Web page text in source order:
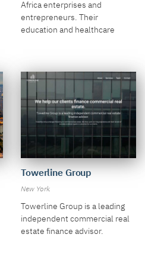
Africa enterprises and
entrepreneurs. Their
education and healthcare
Towerline Group
New York
Towerline Group is a leading
independent commercial real
estate finance advisor.